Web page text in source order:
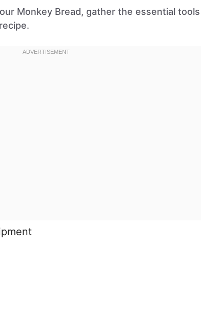
Monkey Bread, gather the essential tools